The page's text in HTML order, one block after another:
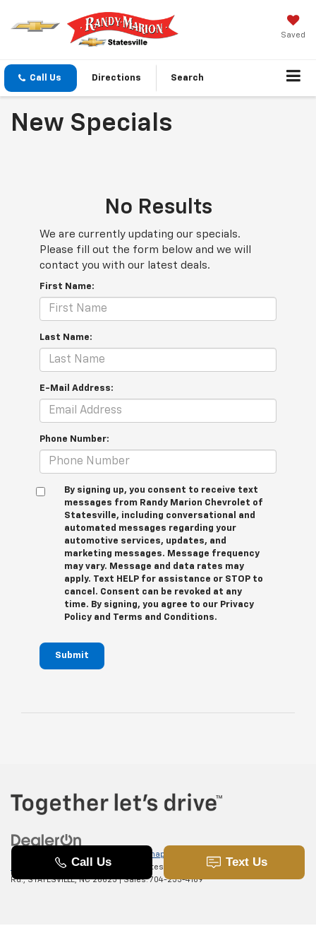
Saved
Call Us Directions Search
New Specials
No Results
We are currently updating our specials.
Please fill out the form below and we will
contact you with our latest deals.
First Name:
Last Name:
E-Mail Address:
Phone Number:
By signing up, you consent to receive text
messages from Randy Marion Chevrolet of
Statesville, including conversational and
automated messages regarding your
automotive services, updates, and
marketing messages. Message frequency
may vary. Message and data rates may
apply. Text HELP for assistance or STOP to
cancel. Consent can be revoked at any
time. By signing, you agree to our Privacy
Policy and Terms and Conditions.
Submit
Sitemap
| Randy Marion Chevrolet of Statesville
601 Gaither
Rd.,STATESVILLE,NC28625| Sales:704-253-4169